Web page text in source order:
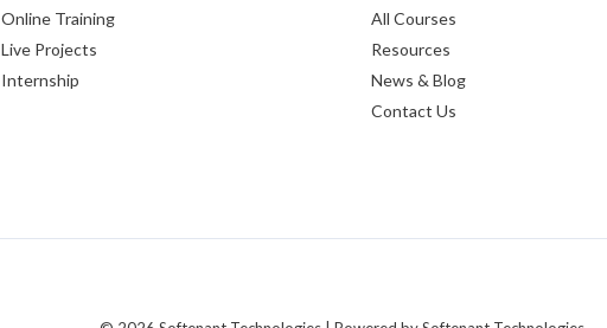
Online Training
Live Projects
Internship
All Courses
Resources
News & Blog
Contact Us